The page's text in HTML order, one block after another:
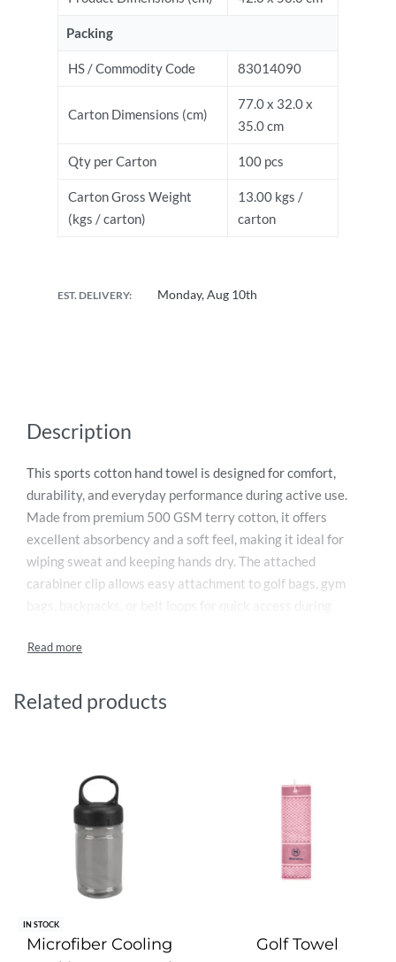
Packing
HS / Commodity Code 83014090
Carton Dimensions (cm)
77.0 x 32.0 x
35.0 cm
Qty per Carton 100 pcs
Carton Gross Weight
(kgs / carton)
13.00 kgs /
carton
EST. DELIVERY: Monday, Aug 10th
Description
This sports cotton hand towel is designed for comfort,
durability, and everyday performance during active use.
Made from premium 500 GSM terry cotton, it offers
excellent absorbency and a soft feel, making it ideal for
wiping sweat and keeping hands dry. The attached
carabiner clip allows easy attachment to golf bags, gym
tennis, cycling, running, workouts, and other outdoor
practical accessory for athletes and fitness enthusiasts
who value convenience, quality, and reliable performance.
Related products
IN STOCK
Microfiber Cooling
Golf Towel